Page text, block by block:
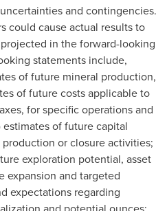
and contingencies.
could cause actual results to
in the forward-looking
statements include,
of future mineral production,
of future costs applicable to
for specific operations and
of future capital
or closure activities;
exploration potential, asset
expansion and targeted
expectations regarding